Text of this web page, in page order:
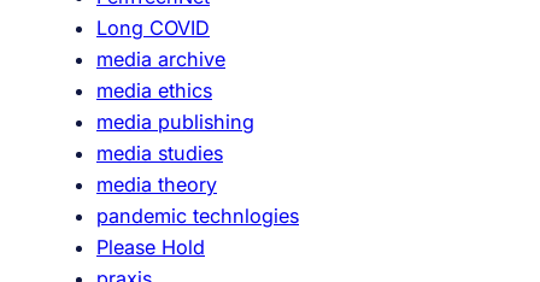
Long COVID
media archive
media ethics
media publishing
media studies
media theory
pandemic technlogies
Please Hold